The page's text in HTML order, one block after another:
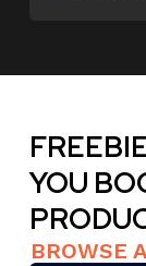
YOU
BROWSE